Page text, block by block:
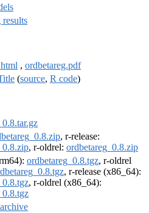
results
, ordbetareg.pdf
(source, R code)
, r-release:
, r-oldrel: ordbetareg_0.8.zip
ordbetareg_0.8.tgz, r-oldrel
, r-release (x86_64):
, r-oldrel (x86_64):